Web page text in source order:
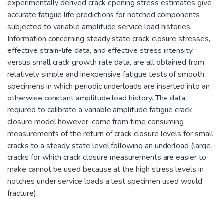
experimentally derived crack opening stress estimates give
accurate fatigue life predictions for notched components
subjected to variable amplitude service load histories.
Information concerning steady state crack closure stresses,
effective strain-life data, and effective stress intensity
versus small crack growth rate data, are all obtained from
relatively simple and inexpensive fatigue tests of smooth
specimens in which periodic underloads are inserted into an
otherwise constant amplitude load history. The data
required to calibrate a variable amplitude fatigue crack
closure model however, come from time consuming
measurements of the return of crack closure levels for small
cracks to a steady state level following an underload (large
cracks for which crack closure measurements are easier to
make cannot be used because at the high stress levels in
notches under service loads a test specimen used would
fracture).